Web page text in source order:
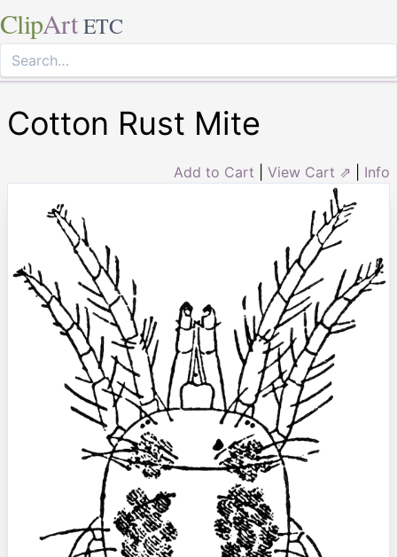
ClipArt ETC
Cotton Rust Mite
Add to Cart View Cart ⇗ Info